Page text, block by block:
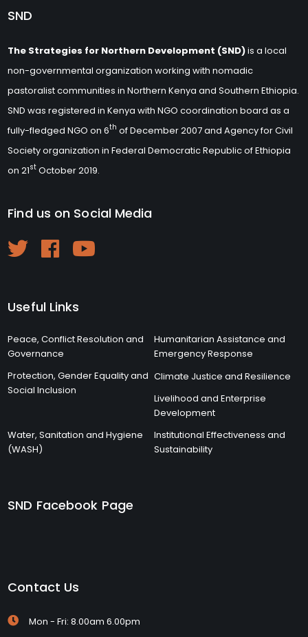
SND
The Strategies for Northern Development (SND)is a local
non-governmental organization working with nomadic
pastoralist communities in Northern Kenya and Southern Ethiopia.
SND was registered in Kenya with NGO coordination board as a
fully-fledged NGO on 6th of December 2007 and Agency for Civil
Society organization in Federal Democratic Republic of Ethiopia
on 21st October 2019.
Find us on Social Media
Useful Links
Peace, Conflict Resolution and
Governance
Humanitarian Assistance and
Emergency Response
Protection, Gender Equality and
Social Inclusion
Climate Justice and Resilience
Livelihood and Enterprise
Development
Water, Sanitation and Hygiene
(WASH)
Institutional Effectiveness and
Sustainability
SND Facebook Page
Contact Us
Mon - Fri: 8.00am 6.00pm